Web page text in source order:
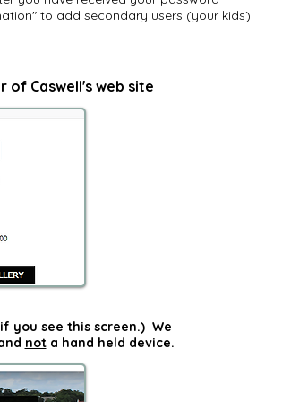
to add secondary users (your kids)
Caswell's web site
you see this screen.) We
nota hand held device.